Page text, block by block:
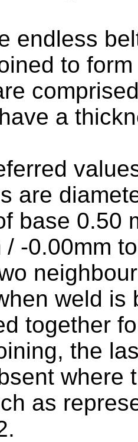
endless
to
a
are
base 0.50
/ -0.00mm
weld is
together
the
where
as